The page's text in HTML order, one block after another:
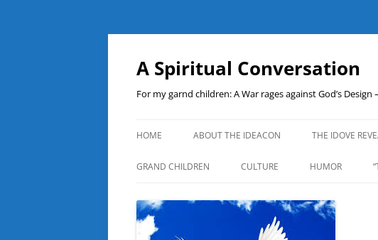
A Spiritual Conversation
For my garnd children: A War rages against God’s
HOME ABOUT THE IDEACON THE IDOVE
GRAND CHILDREN CULTURE HUMOR